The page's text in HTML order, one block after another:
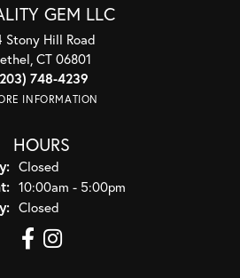
GEM LLC
Stony Hill Road
CT 06801
748-4239
INFORMATION
HOURS
Closed
Tuesday - Saturday:
10:00am - 5:00pm
Closed